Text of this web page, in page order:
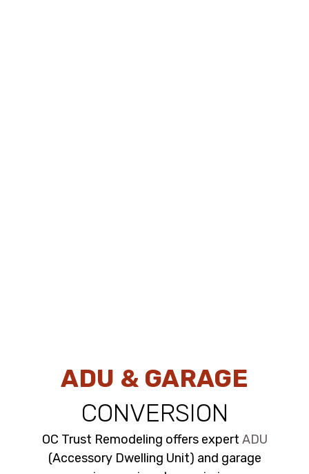
ADU & GARAGE
CONVERSION
OC Trust Remodeling offers expert ADU
(Accessory Dwelling Unit) and garage